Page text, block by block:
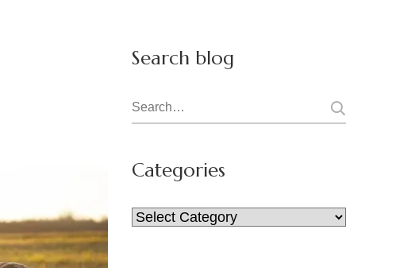
Search blog
Search
Categories
Categories